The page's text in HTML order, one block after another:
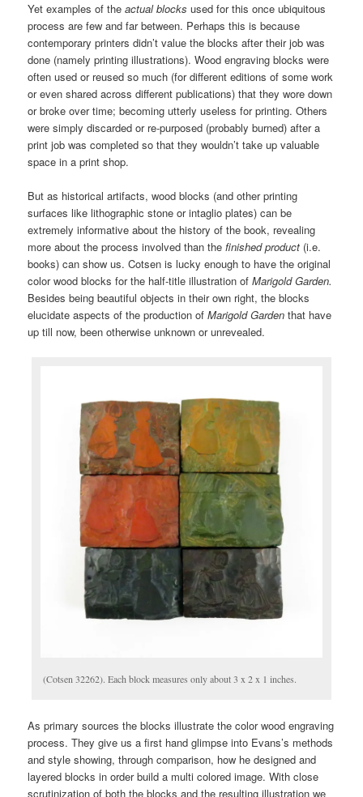
Yet examples of theactual blocks used for this once ubiquitous
process are few and far between. Perhaps this is because
contemporary printers didn’t value the blocks after their job was
done (namely printing illustrations). Wood engraving blocks were
often used or reused so much (for different editions of some work
or even shared across different publications) that they wore down
or broke over time; becoming utterly useless for printing. Others
were simply discarded or re-purposed (probably burned) after a
print job was completed so that they wouldn’t take up valuable
space in a print shop.
But as historical artifacts, wood blocks (and other printing
surfaces like lithographic stone or intaglio plates) can be
extremely informative about the history of the book, revealing
more about the process involved than thefinished product (i.e.
books) can show us. Cotsen is lucky enough to have the original
color wood blocks for the half-title illustration ofMarigold Garden.
Besides being beautiful objects in their own right, the blocks
elucidate aspects of the production ofMarigold Gardenthat have
up till now, been otherwise unknown or unrevealed.
(Cotsen 32262). Each block measures only about 3 x 2 x 1 inches.
As primary sources the blocks illustrate the color wood engraving
process. They give us a first hand glimpse into Evans’s methods
and style showing, through comparison, how he designed and
layered blocks in order build a multi colored image. With close
scrutinization of both the blocks and the resulting illustration we